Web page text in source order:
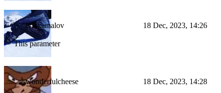
erikkamalov 18 Dec, 2023, 14:26
This parameter
wonderfulcheese 18 Dec, 2023, 14:28